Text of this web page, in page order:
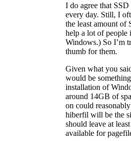
I do agree that
every day. Still, I
the least amount of
help a lot of people
Windows.) So I’m
thumb for them.
Given what you
would be
installation of
around 14GB of
on could
hiberfil will be the
should leave at
available for